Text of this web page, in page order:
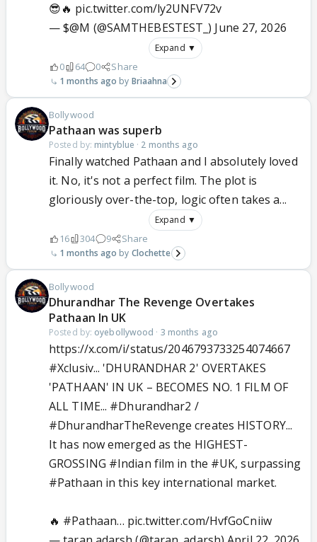
😎🔥 pic.twitter.com/ly2UNFV72v
— $@M (@SAMTHEBESTEST_) June 27, 2026
Expand ▼
0 64 0 Share
1 months ago Briaahna
Bollywood
Pathaan was superb
Posted by: mintyblue · 2 months ago
Finally watched Pathaan and I absolutely loved
it. No, it's not a perfect film. The plot is
gloriously over-the-top, logic often takes a...
Expand ▼
16 304 9 Share
1 months ago Clochette
Bollywood
Dhurandhar The Revenge Overtakes
Pathaan In UK
Posted by: oyebollywood · 3 months ago
https://x.com/i/status/2046793733254074667
#Xclusiv... 'DHURANDHAR 2' OVERTAKES
'PATHAAN' IN UK – BECOMES NO. 1 FILM OF
ALL TIME... #Dhurandhar2 /
#DhurandharTheRevenge creates HISTORY...
It has now emerged as the HIGHEST-
GROSSING #Indian film in the #UK, surpassing
#Pathaan in this key international market.
🔥 #Pathaan… pic.twitter.com/HvfGoCniiw